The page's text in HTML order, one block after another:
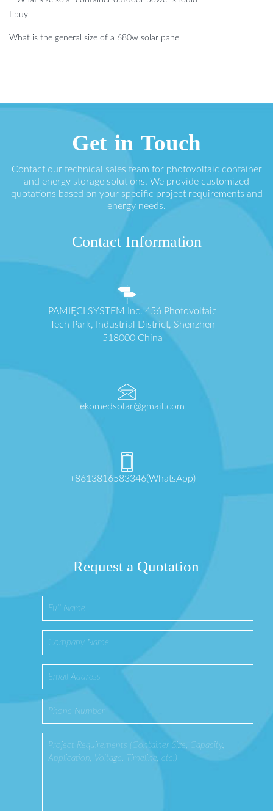
I buy
What is the general size of a 680w solar panel
Get in Touch
Contact our technical sales team for photovoltaic container
and energy storage solutions. We provide customized
quotations based on your specific project requirements and
energy needs.
Contact Information
PAMIĘCI SYSTEM Inc. 456 Photovoltaic
Tech Park, Industrial District, Shenzhen
518000 China
ekomedsolar@gmail.com
+8613816583346(WhatsApp)
Request a Quotation